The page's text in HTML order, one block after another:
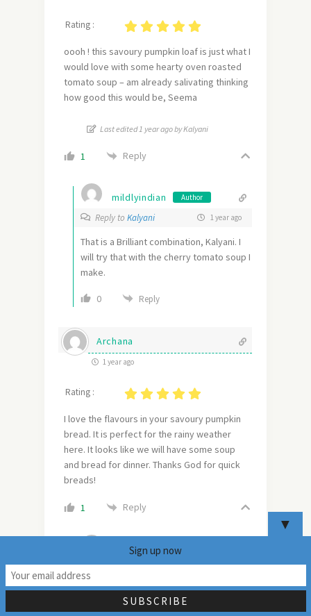
Rating :
oooh ! this savoury pumpkin loaf is just what I
would love with some hearty oven roasted
tomato soup – am already salivating thinking
how good this would be, Seema
Last edited 1 year ago by Kalyani
1 Reply
mildlyindian Author
Reply to Kalyani 1 year ago
That is a Brilliant combination, Kalyani. I
will try that with the cherry tomato soup I
make.
0 Reply
Archana
1 year ago
Rating :
I love the flavours in your savoury pumpkin
bread. It is perfect for the rainy weather
here. It looks like we will have some soup
and bread for dinner. Thanks God for quick
breads!
1 Reply
mildlyindian Author
These pumpkin breads will be brilliant for
the rainy weather. It feels a bit nicer too
▼
Sign up now